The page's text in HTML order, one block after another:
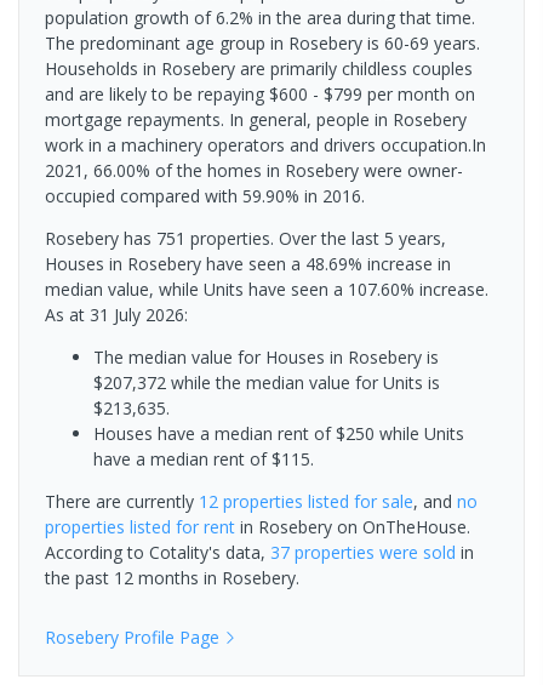
population growth of 6.2% in the area during that time.
The predominant age group in Rosebery is 60-69 years.
Households in Rosebery are primarily childless couples
and are likely to be repaying $600 - $799 per month on
mortgage repayments. In general, people in Rosebery
work in a machinery operators and drivers occupation.In
2021, 66.00% of the homes in Rosebery were owner-
occupied compared with 59.90% in 2016.
Rosebery has 751 properties. Over the last 5 years,
Houses in Rosebery have seen a 48.69% increase in
median value, while Units have seen a 107.60% increase.
As at 31 July 2026:
The median value for Houses in Rosebery is
$207,372 while the median value for Units is
$213,635.
Houses have a median rent of $250 while Units
have a median rent of $115.
There are currently 12 properties listed for sale, and no
properties listed for rent in Rosebery on OnTheHouse.
According to Cotality's data, 37 properties were sold in
the past 12 months in Rosebery.
Rosebery Profile Page